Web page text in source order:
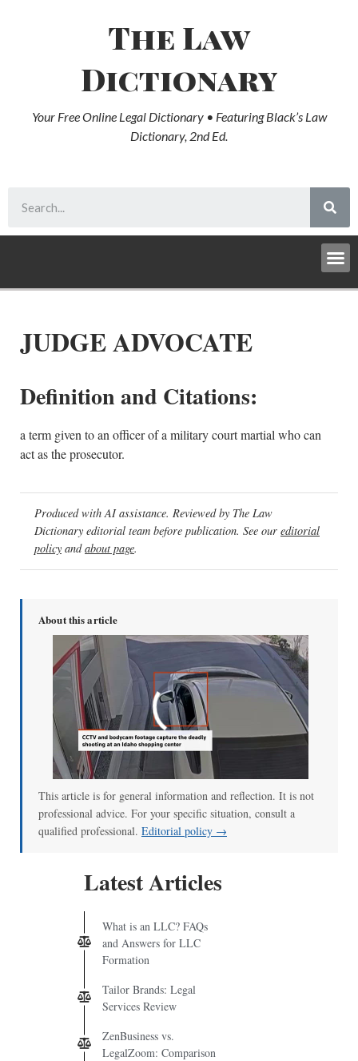
The Law
Dictionary
Your Free Online Legal Dictionary • Featuring Black’s Law
Dictionary, 2nd Ed.
JUDGE ADVOCATE
Definition and Citations:
a term given to an officer of a military court martial who can
act as the prosecutor.
Produced with AI assistance. Reviewed by The Law
Dictionary editorial team before publication. See our editorial
policy andabout page.
About this article
00:00/ 00:52
This article is for general information and reflection. It is not
professional advice. For your specific situation, consult a
qualified professional. Editorial policy →
Latest Articles
What is an LLC? FAQs
and Answers for LLC
Formation
Tailor Brands: Legal
Services Review
ZenBusiness vs.
LegalZoom: Comparison